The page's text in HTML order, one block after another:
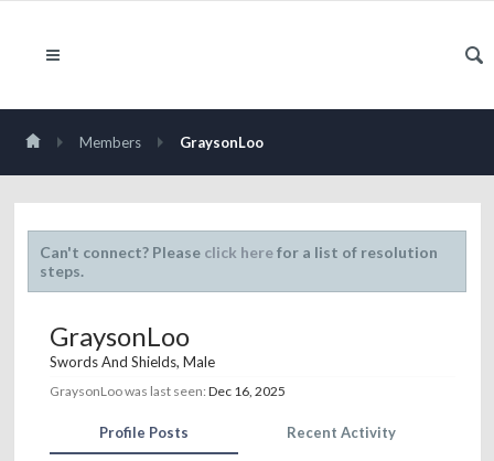
Members GraysonLoo
Can't connect? Please click herefor a list of resolution
steps.
GraysonLoo
Swords And Shields, Male
GraysonLoo was last seen: Dec 16, 2025
Profile Posts Recent Activity